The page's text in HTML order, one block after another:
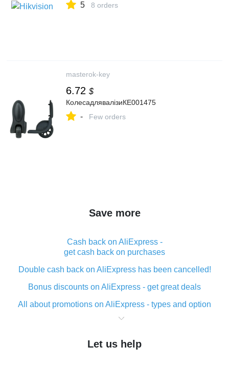
5 8 orders
masterok-key
6.72 $
КолесадлявалізиКЕ001475
- Few orders
Save more
Cash back on AliExpress -
get cash back on purchases
Double cash back on AliExpress has been cancelled!
Bonus discounts on AliExpress - get great deals
All about promotions on AliExpress - types and option
What is cash back when making purchases on
The best place to download cash back for AliExpress
Let us help